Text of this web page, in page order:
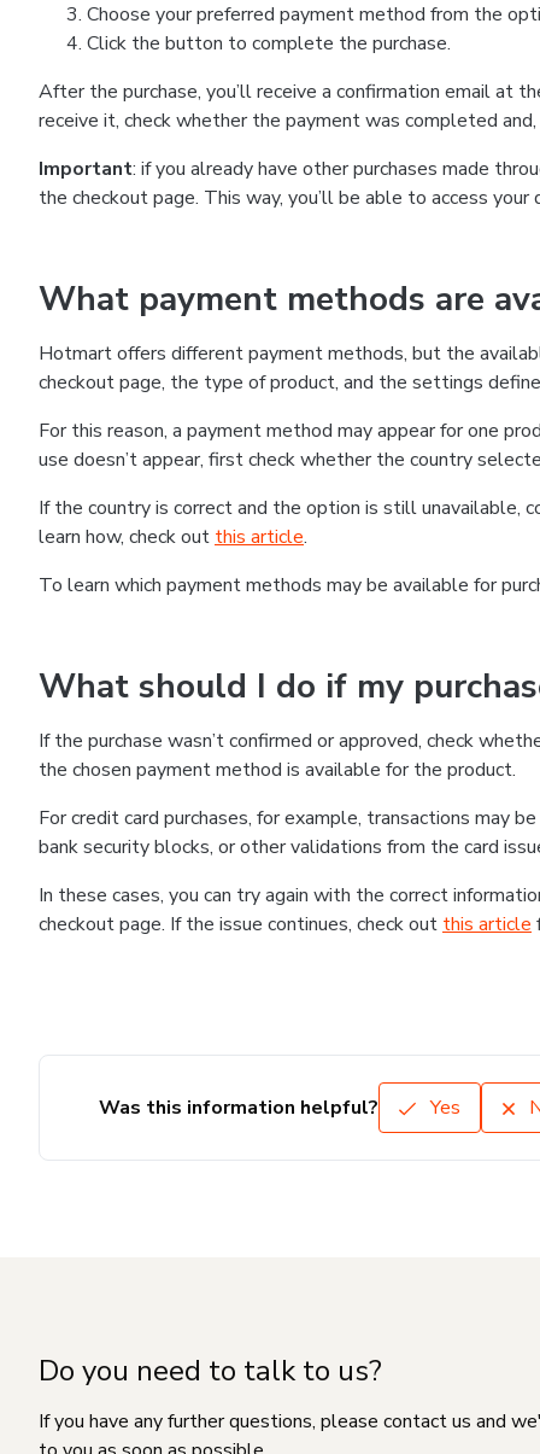
Choose your preferred payment method from the
Click the button to complete the purchase.
After the purchase, you’ll receive a confirmation email at
receive it, check whether the payment was completed
Important: if you already have other purchases made
the checkout page. This way, you’ll be able to access
What payment methods are
Hotmart offers different payment methods, but the
checkout page, the type of product, and the settings
For this reason, a payment method may appear for one
use doesn’t appear, first check whether the country
If the country is correct and the option is still
learn how, check out this article.
To learn which payment methods may be available for
What should I do if my
If the purchase wasn’t confirmed or approved, check
the chosen payment method is available for the product.
For credit card purchases, for example, transactions may
bank security blocks, or other validations from the card
In these cases, you can try again with the correct
checkout page. If the issue continues, check out this article
Was this information helpful? Yes
Do you need to talk to us?
If you have any further questions, please contact us and